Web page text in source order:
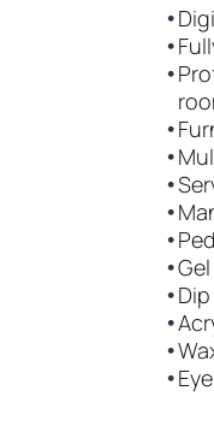
•
•
•
•
•
•
•
•
•
•
•
•
•